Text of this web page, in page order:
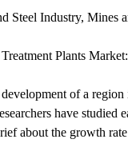
Steel Industry, Mines
Plants
of a
have
about the growth